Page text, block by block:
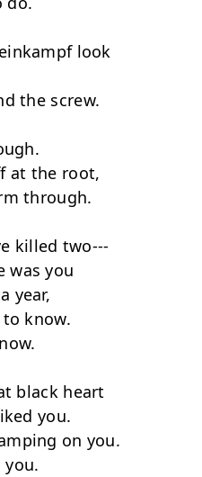
look
the screw.
at the root,
through.
killed two---
was you
year,
know.
black heart
you.
on you.
you.